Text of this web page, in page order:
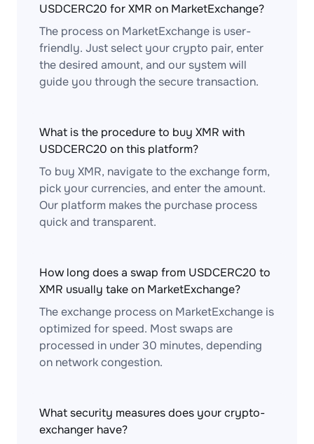
USDCERC20 for XMR on MarketExchange?
The process on MarketExchange is user-
friendly. Just select your crypto pair, enter
the desired amount, and our system will
guide you through the secure transaction.
What is the procedure to buy XMR with
USDCERC20 on this platform?
To buy XMR, navigate to the exchange form,
pick your currencies, and enter the amount.
Our platform makes the purchase process
quick and transparent.
How long does a swap from USDCERC20 to
XMR usually take on MarketExchange?
The exchange process on MarketExchange is
optimized for speed. Most swaps are
processed in under 30 minutes, depending
on network congestion.
What security measures does your crypto-
exchanger have?